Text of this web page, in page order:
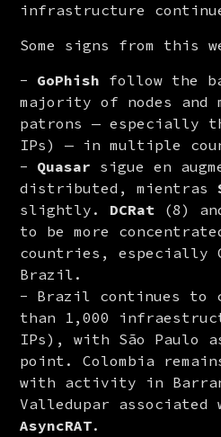
infrastructure
Some signs from this
GoPhish follow the
majority of nodes and
patrons — especially
IPs) — in multiple
Quasar sigue en
distributed, mientras
slightly. DCRat (8)
to be more
countries, especially
Brazil.
Brazil continues to
than 1,000
IPs), with São Paulo
point. Colombia
with activity in
Valledupar associated
AsyncRAT.